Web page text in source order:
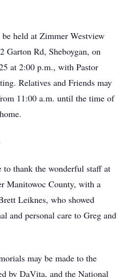
held at Zimmer Westview
Garton Rd, Sheboygan, on
at 2:00 p.m., with Pastor
Relatives and Friends may
11:00 a.m. until the time of
thank the wonderful staff at
Manitowoc County, with a
Leiknes, who showed
and personal care to Greg and
may be made to the
by DaVita, and the National